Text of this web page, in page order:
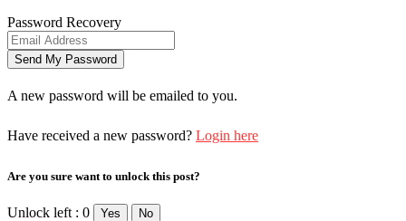
Password Recovery
A new password will be emailed to you.
Have received a new password? Login here
Are you sure want to unlock this post?
Unlock left : 0 Yes No